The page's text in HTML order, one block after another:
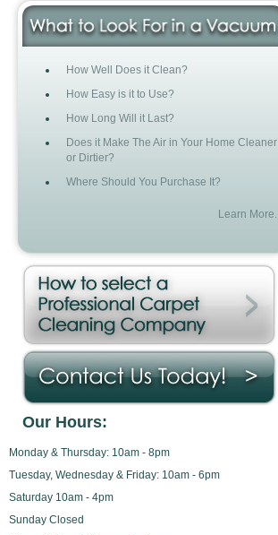
How Well Does it Clean?
How Easy is it to Use?
How Long Will it Last?
Does it Make The Air in Your Home Cleaner
or Dirtier?
Where Should You Purchase It?
Learn More...
Our Hours:
Monday & Thursday: 10am - 8pm
Tuesday, Wednesday & Friday: 10am - 6pm
Saturday 10am - 4pm
Sunday Closed